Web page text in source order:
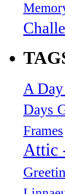
A
Days
Frames
Attic